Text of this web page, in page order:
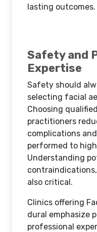
lasting outcomes.
Safety and
Expertise
Safety should
selecting facial
Choosing
practitioners
complications
performed to
Understanding
also critical.
Clinics offering
dural emphasize
professional